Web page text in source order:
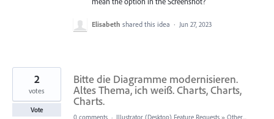
Elisabeth shared this idea · Jun 27, 2023
Bitte die Diagramme modernisieren.
Altes Thema, ich weiß. Charts, Charts,
Charts.
2
votes
Vote
0 comments · Illustrator (Desktop) Feature Requests » Other...